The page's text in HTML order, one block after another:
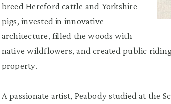
breed Hereford cattle and Yorkshire
pigs, invested in innovative
architecture, filled the woods with
native wildflowers, and created public
property.
A passionate artist, Peabody studied at the